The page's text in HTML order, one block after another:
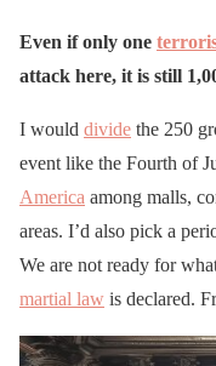
Even if only one
attack here, it is still
I would divide the 250
event like the Fourth of
America among malls,
areas. I’d also pick a
We are not ready for
martial law is declared.